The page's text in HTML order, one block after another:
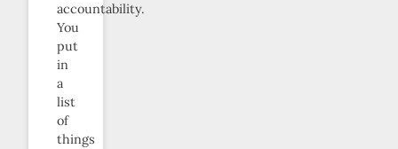
accountability.
You
put
in
a
list
of
things